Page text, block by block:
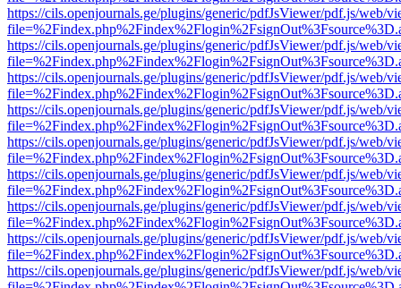
https://cils.openjournals.ge/plugins/generic/pdfJsViewer/pdf.js/web/
https://cils.openjournals.ge/plugins/generic/pdfJsViewer/pdf.js/web/
https://cils.openjournals.ge/plugins/generic/pdfJsViewer/pdf.js/web/
https://cils.openjournals.ge/plugins/generic/pdfJsViewer/pdf.js/web/
https://cils.openjournals.ge/plugins/generic/pdfJsViewer/pdf.js/web/
https://cils.openjournals.ge/plugins/generic/pdfJsViewer/pdf.js/web/
https://cils.openjournals.ge/plugins/generic/pdfJsViewer/pdf.js/web/
https://cils.openjournals.ge/plugins/generic/pdfJsViewer/pdf.js/web/
https://cils.openjournals.ge/plugins/generic/pdfJsViewer/pdf.js/web/